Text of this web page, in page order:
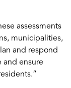
assessments
municipalities,
and respond
ensure